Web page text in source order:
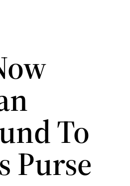
To
Purse